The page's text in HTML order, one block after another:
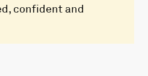
confident and